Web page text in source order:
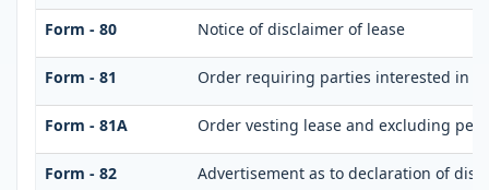
Form - 80 Notice of disclaimer of lease
Form - 81 Order requiring parties interested in
Form - 81A Order vesting lease and excluding
Form - 82 Advertisement as to declaration of